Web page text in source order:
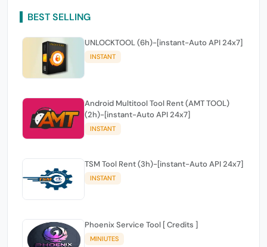
BEST SELLING
UNLOCKTOOL (6h)-[instant-Auto API 24x7]
INSTANT
Android Multitool Tool Rent (AMT TOOL)
(2h)-[instant-Auto API 24x7]
INSTANT
TSM Tool Rent (3h)-[instant-Auto API 24x7]
INSTANT
Phoenix Service Tool [ Credits ]
MINIUTES